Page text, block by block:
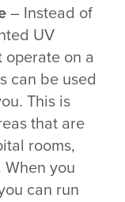
– Instead of
UV
on a
can be used
This is
that are
rooms,
you
can run